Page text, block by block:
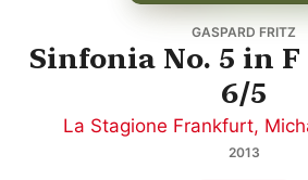
GASPARD FRITZ
Sinfonia No. 5 in F
6/5
La Stagione Frankfurt,
2013